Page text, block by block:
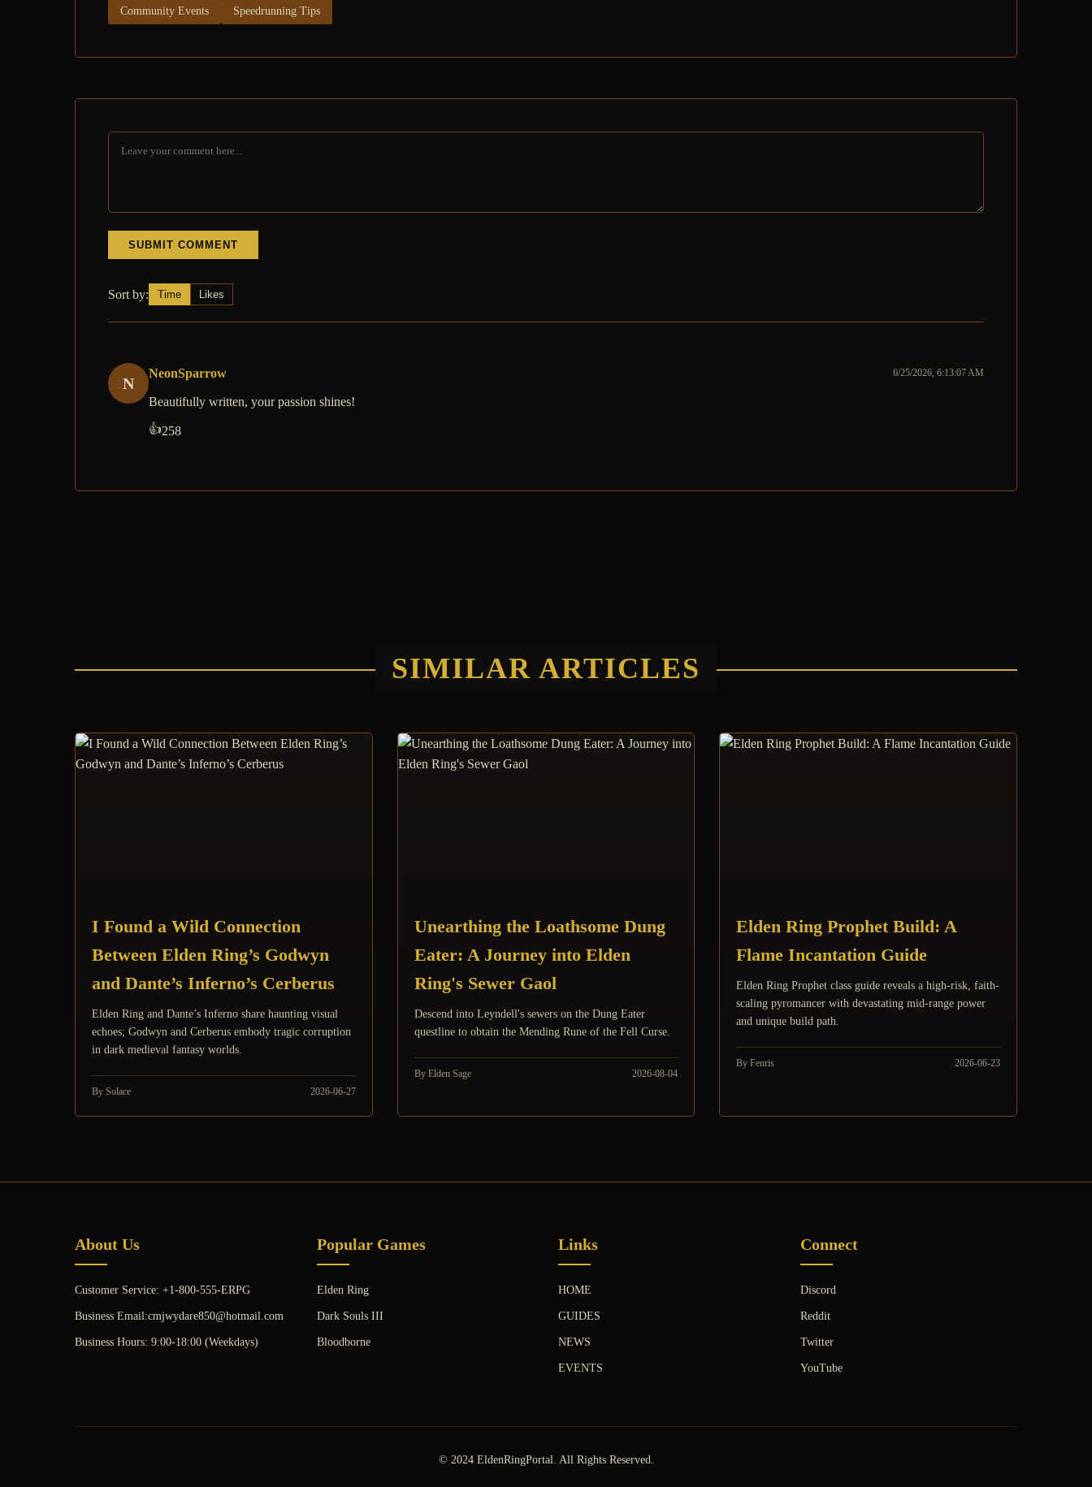
Community Events Speedrunning Tips
SUBMIT COMMENT
Sort by: Time Likes
N
NeonSparrow 6/25/2026, 6:13:07 AM
Beautifully written, your passion shines!
👍258
SIMILAR ARTICLES
I Found a Wild Connection
Between Elden Ring’s Godwyn
and Dante’s Inferno’s Cerberus
Elden Ring and Dante’s Inferno share haunting visual
echoes; Godwyn and Cerberus embody tragic corruption
in dark medieval fantasy worlds.
By Solace 2026-06-27
Unearthing the Loathsome Dung
Eater: A Journey into Elden
Ring's Sewer Gaol
Descend into Leyndell's sewers on the Dung Eater
questline to obtain the Mending Rune of the Fell Curse.
By Elden Sage 2026-08-04
Elden Ring Prophet Build: A
Flame Incantation Guide
Elden Ring Prophet class guide reveals a high-risk, faith-
scaling pyromancer with devastating mid-range power
and unique build path.
By Fenris 2026-06-23
About Us
Customer Service: +1-800-555-ERPG
Business Email:cmjwydare850@hotmail.com
Business Hours: 9:00-18:00 (Weekdays)
Popular Games
Elden Ring
Dark Souls III
Bloodborne
Links
HOME
GUIDES
NEWS
EVENTS
Connect
Discord
Reddit
Twitter
YouTube
© 2024 EldenRingPortal. All Rights Reserved.